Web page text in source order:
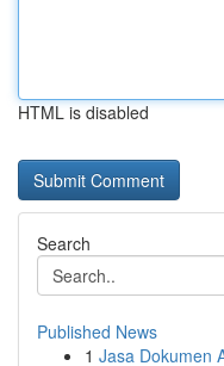
HTML is disabled
Search
Published News
1 Jasa Dokumen